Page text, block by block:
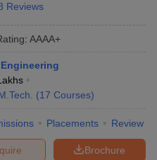
Reviews
: AAAA+
(17 Courses)
Placements Review
Brochure